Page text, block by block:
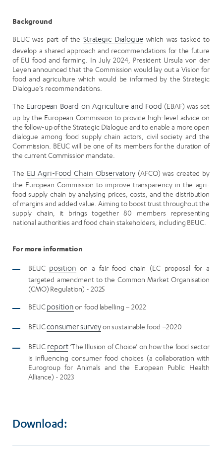
Background
BEUC was part of the Strategic Dialoguewhich was tasked to
develop a shared approach and recommendations for the future
of EU food and farming. In July 2024, President Ursula von der
Leyen announced that the Commission would lay out a Vision for
food and agriculture which would be informed by the Strategic
Dialogue’s recommendations.
The European Board on Agriculture and Food (EBAF) was set
up by the European Commission to provide high-level advice on
the follow-up of the Strategic Dialogue and to enable a more open
dialogue among food supply chain actors, civil society and the
Commission. BEUC will be one of its members for the duration of
the current Commission mandate.
The EU Agri-Food Chain Observatory (AFCO) was created by
the European Commission to improve transparency in the agri-
food supply chain by analysing prices, costs, and the distribution
of margins and added value. Aiming to boost trust throughout the
supply chain, it brings together 80 members representing
national authorities and food chain stakeholders, including BEUC.
For more information
BEUC position on a fair food chain (EC proposal for a
targeted amendment to the Common Market Organisation
(CMO) Regulation) - 2025
BEUCpositionon food labelling – 2022
BEUCconsumer surveyon sustainable food –2020
BEUC report‘The Illusion of Choice’ on how the food sector
is influencing consumer food choices (a collaboration with
Eurogroup for Animals and the European Public Health
Alliance) - 2023
Download: